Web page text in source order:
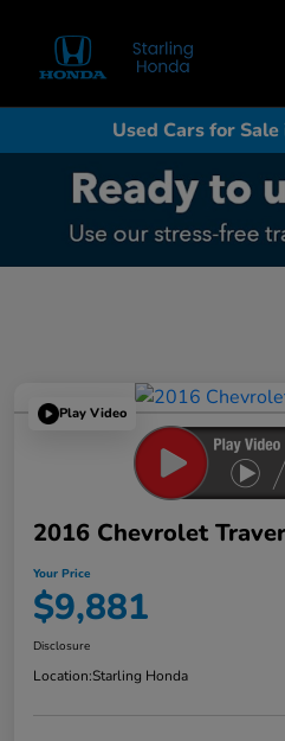
Used Cars for
Play Video
2016 Chevrolet
Your Price
$9,881
Disclosure
Location:Starling Honda